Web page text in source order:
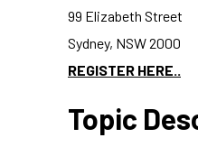
99 Elizabeth Street
Sydney, NSW 2000
REGISTER HERE..
Topic